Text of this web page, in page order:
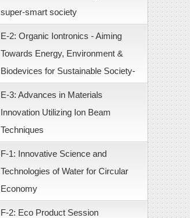
super-smart society
E-2: Organic Iontronics - Aiming
Towards Energy, Environment &
Biodevices for Sustainable Society-
E-3: Advances in Materials
Innovation Utilizing Ion Beam
Techniques
F-1: Innovative Science and
Technologies of Water for Circular
Economy
F-2: Eco Product Session